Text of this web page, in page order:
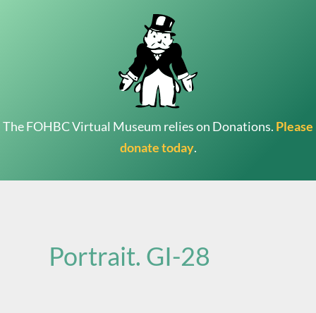
The FOHBC Virtual Museum relies on Donations. Please
donate today.
Portrait. GI-28